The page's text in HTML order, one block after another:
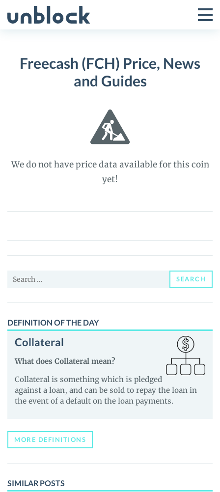
to
Toggle
Menu
Freecash (FCH) Price, News
and Guides
We do not have price data available for this coin
yet!
Freecash
Price,
News
Guides
Search
SEARCH
DEFINITION OF THE DAY
Collateral
What does Collateral mean?
Collateral is something which is pledged
against a loan, and can be sold to repay the loan in
the event of a default on the loan payments.
MORE DEFINITIONS
SIMILAR POSTS